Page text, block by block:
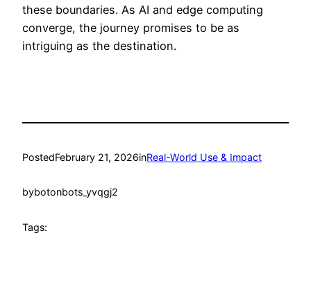
these boundaries. As AI and edge computing
converge, the journey promises to be as
intriguing as the destination.
PostedFebruary 21, 2026inReal-World Use & Impact
bybotonbots_yvqgj2
Tags: